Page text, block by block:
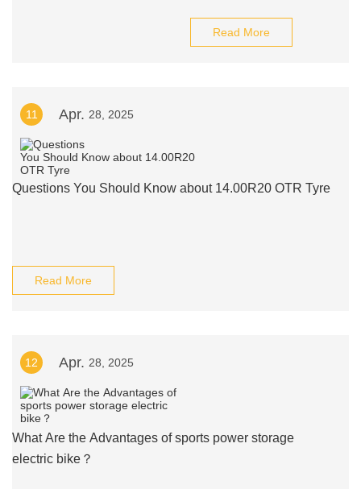
Read More
11 Apr. 28, 2025
Questions You Should Know about 14.00R20 OTR Tyre
Read More
12 Apr. 28, 2025
What Are the Advantages of sports power storage
electric bike？